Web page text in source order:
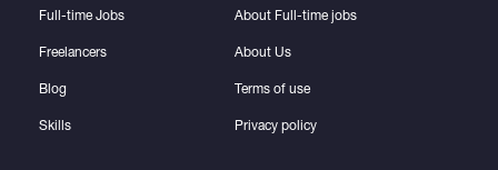
Full-time Jobs
Freelancers
Blog
Skills
About Full-time jobs
About Us
Terms of use
Privacy policy